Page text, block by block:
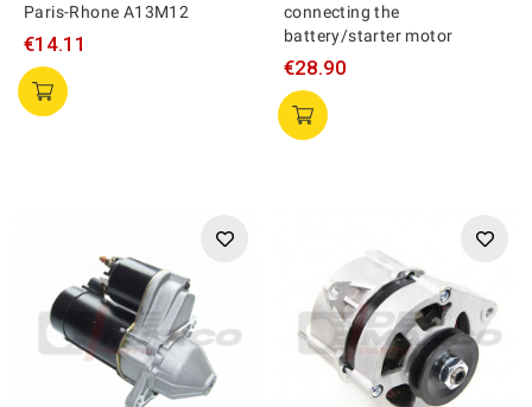
Paris-Rhone A13M12
€14.11
connecting the
battery/starter motor
€28.90